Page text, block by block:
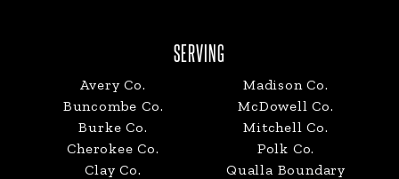
SERVING
Avery Co.
Buncombe Co.
Burke Co.
Cherokee Co.
Clay Co.
Madison Co.
McDowell Co.
Mitchell Co.
Polk Co.
Qualla Boundary